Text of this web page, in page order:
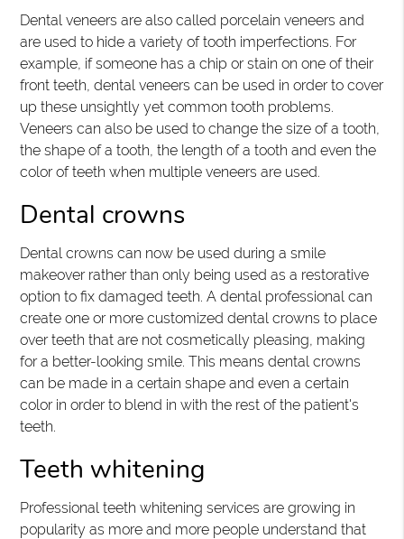
Dental veneers are also called porcelain veneers and
are used to hide a variety of tooth imperfections. For
example, if someone has a chip or stain on one of their
front teeth, dental veneers can be used in order to cover
up these unsightly yet common tooth problems.
Veneers can also be used to change the size of a tooth,
the shape of a tooth, the length of a tooth and even the
color of teeth when multiple veneers are used.
Dental crowns
Dental crowns can now be used during a smile
makeover rather than only being used as a restorative
option to fix damaged teeth. A dental professional can
create one or more customized dental crowns to place
over teeth that are not cosmetically pleasing, making
for a better-looking smile. This means dental crowns
can be made in a certain shape and even a certain
color in order to blend in with the rest of the patient's
teeth.
Teeth whitening
Professional teeth whitening services are growing in
popularity as more and more people understand that